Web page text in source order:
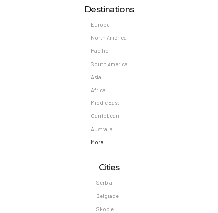
Destinations
Europe
North America
Pacific
South America
Asia
Africa
Middle East
Carribbean
Australia
More
Cities
Serbia
Belgrade
Skopje